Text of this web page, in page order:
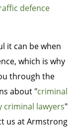
defence
it can be when
which is why
through the
about "criminal
criminal lawyers"
us at Armstrong